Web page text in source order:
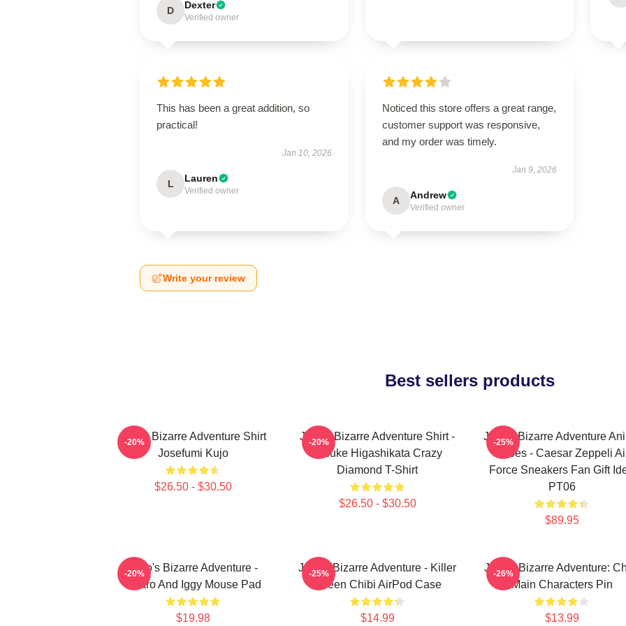
D Dexter
Verified owner
This has been a great addition, so
practical!
Jan 10, 2026
L Lauren
Verified owner
Noticed this store offers a great range,
customer support was responsive,
and my order was timely.
Jan 9, 2026
A Andrew
Verified owner
Write your review
Best sellers products
Jojo's Bizarre Adventure Shirt
Josefumi Kujo
$26.50 - $30.50
-20%
JoJo's Bizarre Adventure Shirt -
Josuke Higashikata Crazy
Diamond T-Shirt
$26.50 - $30.50
-20%
JoJo's Bizarre Adventure
Shoes - Caesar Zeppeli
Force Sneakers Fan Gift
PT06
$89.95
-25%
JoJo's Bizarre Adventure -
Jotaro And Iggy Mouse Pad
$19.98
-20%
JoJo's Bizarre Adventure - Killer
Queen Chibi AirPod Case
$14.99
-25%
JoJo's Bizarre Adventure:
Main Characters Pin
$13.99
-26%